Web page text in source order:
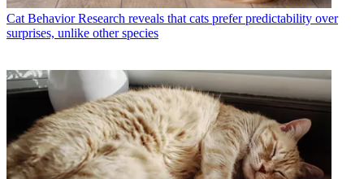
Cat Behavior Research reveals that cats prefer predictability over
surprises, unlike other species